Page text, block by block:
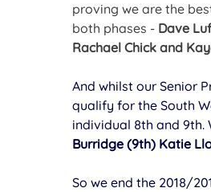
proving we are the
both phases - Dave
Rachael Chick and
And whilst our Senior
qualify for the South
individual 8th and 9th.
Burridge (9th) Katie
So we end the 2018/